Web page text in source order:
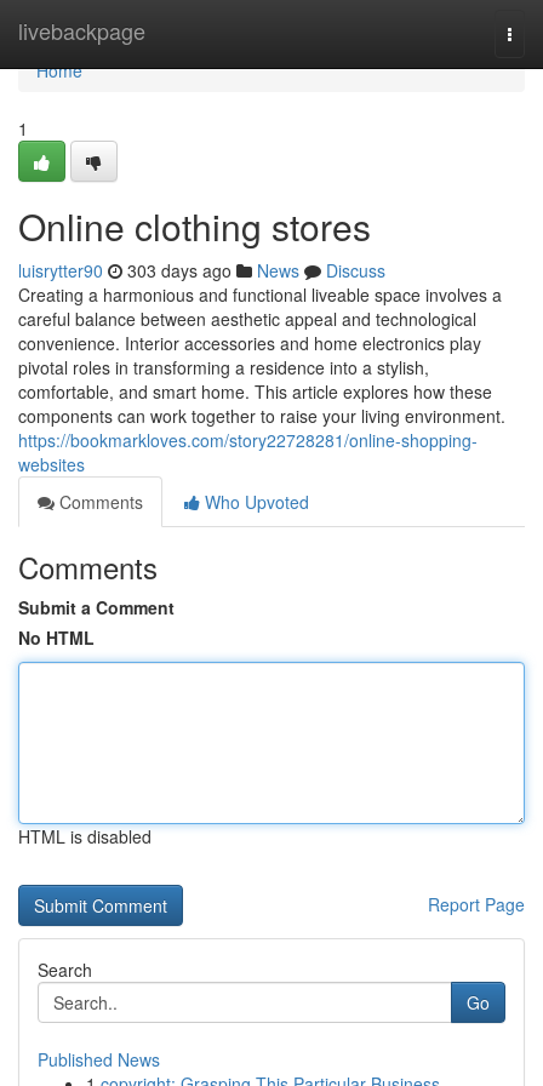
livebackpage
Home
Home
1
Online clothing stores
luisrytter90 303 days ago News
Discuss
Creating a harmonious and functional liveable space involves a
careful balance between aesthetic appeal and technological
convenience. Interior accessories and home electronics play
pivotal roles in transforming a residence into a stylish,
comfortable, and smart home. This article explores how these
components can work together to raise your living environment.
https://bookmarkloves.com/story22728281/online-shopping-
websites
Comments
Who Upvoted
Comments
Submit a Comment
No HTML
HTML is disabled
Report Page
Search
Go
Published News